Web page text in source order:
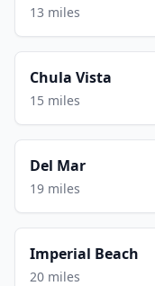
13 miles
Chula Vista
15 miles
Del Mar
19 miles
Imperial Beach
20 miles